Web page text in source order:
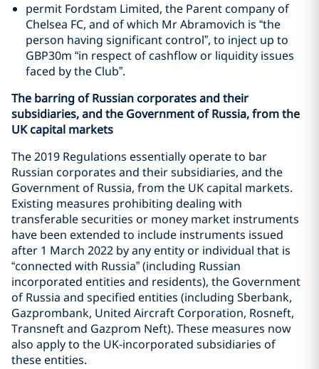
permit Fordstam Limited, the Parent company of
Chelsea FC, and of which Mr Abramovich is “the
person having significant control”, to inject up to
GBP30m “in respect of cashflow or liquidity issues
faced by the Club”.
The barring of Russian corporates and their
subsidiaries, and the Government of Russia, from the
UK capital markets
The 2019 Regulations essentially operate to bar
Russian corporates and their subsidiaries, and the
Government of Russia, from the UK capital markets.
Existing measures prohibiting dealing with
transferable securities or money market instruments
have been extended to include instruments issued
after 1 March 2022 by any entity or individual that is
“connected with Russia” (including Russian
incorporated entities and residents), the Government
of Russia and specified entities (including Sberbank,
Gazprombank, United Aircraft Corporation, Rosneft,
Transneft and Gazprom Neft). These measures now
also apply to the UK-incorporated subsidiaries of
these entities.